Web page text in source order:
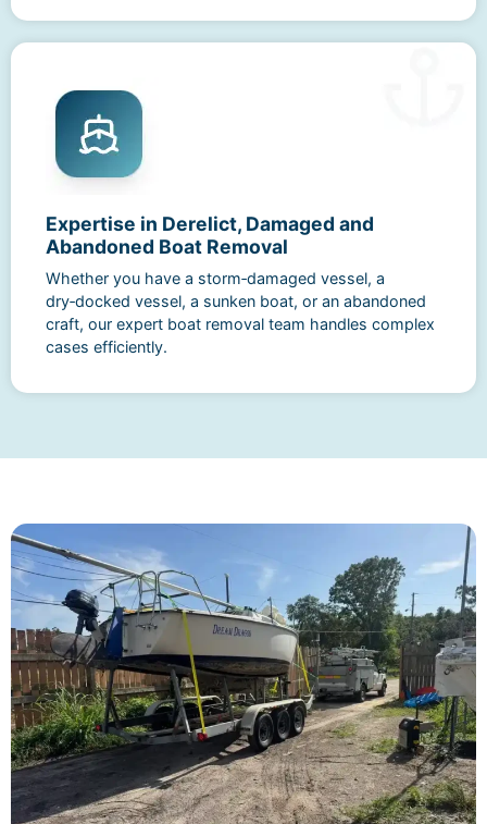
Expertise in Derelict, Damaged and
Abandoned Boat Removal
Whether you have a storm‑damaged vessel, a
dry‑docked vessel, a sunken boat, or an abandoned
craft, our expert boat removal team handles complex
cases efficiently.